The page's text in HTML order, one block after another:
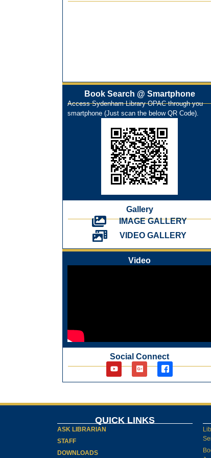
2025
New Arrivals Books_ March 2025
One Nation One Subscription Notice
Author Talk and Book Review Session
on 4th January 2025
Workshop on Library Automation &
Digitization
Library Orientation Program for First
Year B.Sc. Students on 29th July 2024
N-LIST Workshop for Faculty Members
On-Line-Learning (Open Access)
પ્રેમચંદ જયંતી ઉજવણી
National Digital Library (NDL)
Library Orientation for newly admitted
Book Search @ Smartphone
Access Sydenham Library OPAC through you
smartphone (Just scan the below QR Code).
Gallery
IMAGE GALLERY
VIDEO GALLERY
Video
Social Connect
QUICK LINKS
ASK LIBRARIAN
STAFF
DOWNLOADS